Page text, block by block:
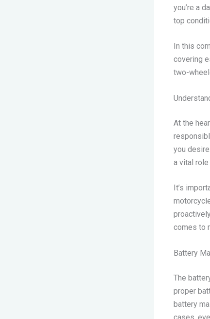
you’re a
top
In this
covering
two-
At the
you
a vital
It’s
comes to
Battery
The
proper
battery